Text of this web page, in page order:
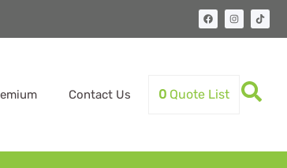
Contact Us 0 Quote List